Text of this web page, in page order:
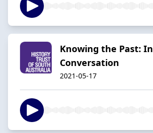
Knowing the Past: In
Conversation
2021-05-17